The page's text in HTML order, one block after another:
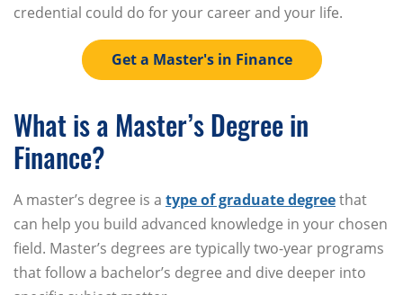
credential could do for your career and your life.
Get a Master's in Finance
What is a Master’s Degree in
Finance?
A master’s degree is a type of graduate degreethat
can help you build advanced knowledge in your chosen
field. Master’s degrees are typically two-year programs
that follow a bachelor’s degree and dive deeper into